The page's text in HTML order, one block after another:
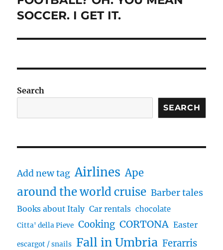
post:
SOCCER. I GET IT.
Search
SEARCH
Add new tag Airlines Ape
around the world cruise Barber tales
Books about Italy Car rentals chocolate
Citta' della Pieve Cooking CORTONA Easter
escargot / snails Fall in Umbria Ferarris